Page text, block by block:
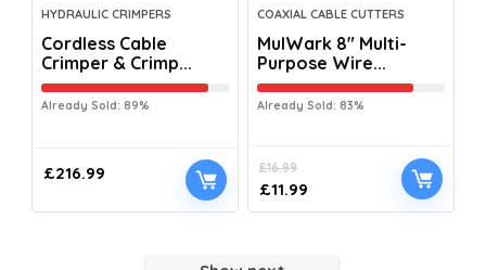
HYDRAULIC CRIMPERS
Cordless Cable
Crimper & Crimp...
Already Sold: 89%
£216.99
COAXIAL CABLE CUTTERS
MulWark 8″ Multi-
Purpose Wire...
Already Sold: 83%
£16.99
£11.99